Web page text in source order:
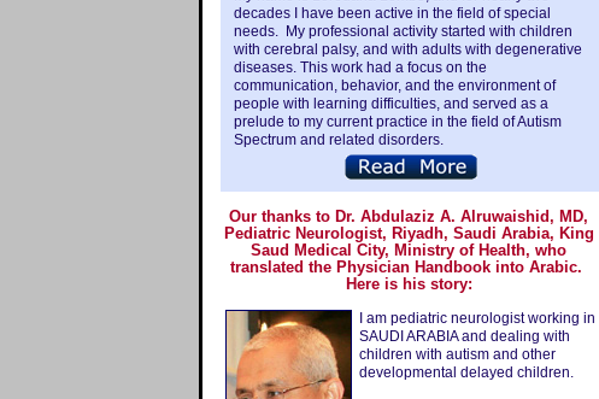
decades I have been active in the field of special
needs. My professional activity started with children
with cerebral palsy, and with adults with degenerative
diseases. This work had a focus on the
communication, behavior, and the environment of
people with learning difficulties, and served as a
prelude to my current practice in the field of Autism
Spectrum and related disorders.
Our thanks to Dr. Abdulaziz A. Alruwaishid, MD,
Pediatric Neurologist, Riyadh, Saudi Arabia, King
Saud Medical City, Ministry of Health, who
translated the Physician Handbook into Arabic.
Here is his story:
I am pediatric neurologist working in
SAUDI ARABIA and dealing with
children with autism and other
developmental delayed children.